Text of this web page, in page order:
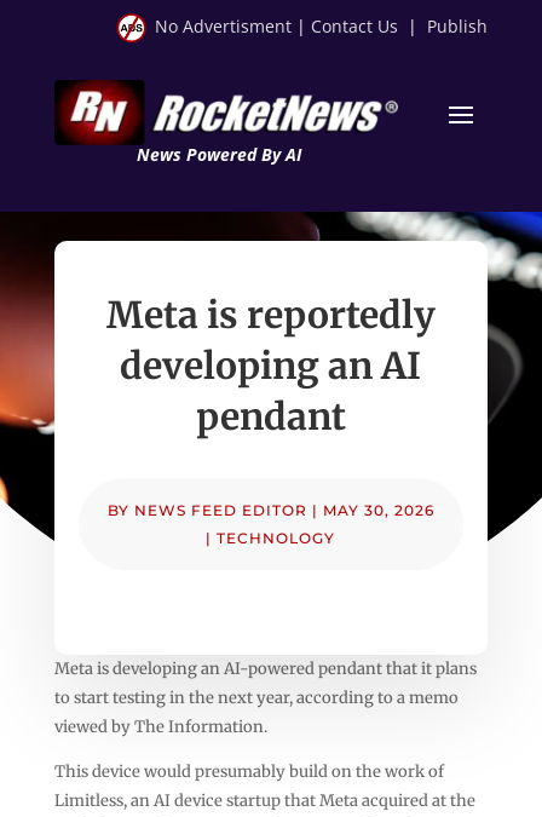
No Advertisment | Contact Us | Publish
News Powered By AI
Meta is reportedly
developing an AI
pendant
BY NEWS FEED EDITOR | MAY 30, 2026
|TECHNOLOGY
Meta is developing an AI-powered pendant that it plans
to start testing in the next year, according to a memo
viewed by The Information.
This device would presumably build on the work of
Limitless, an AI device startup that Meta acquired at the